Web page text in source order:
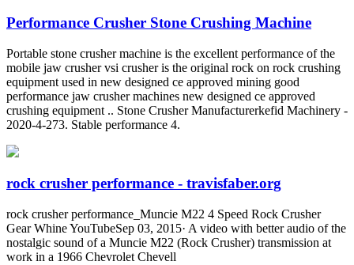
Performance Crusher Stone Crushing Machine
Portable stone crusher machine is the excellent performance of the
mobile jaw crusher vsi crusher is the original rock on rock crushing
equipment used in new designed ce approved mining good
performance jaw crusher machines new designed ce approved
crushing equipment .. Stone Crusher Manufacturerkefid Machinery -
2020-4-273. Stable performance 4.
rock crusher performance - travisfaber.org
rock crusher performance_Muncie M22 4 Speed Rock Crusher
Gear Whine YouTubeSep 03, 2015· A video with better audio of the
nostalgic sound of a Muncie M22 (Rock Crusher) transmission at
work in a 1966 Chevrolet Chevell